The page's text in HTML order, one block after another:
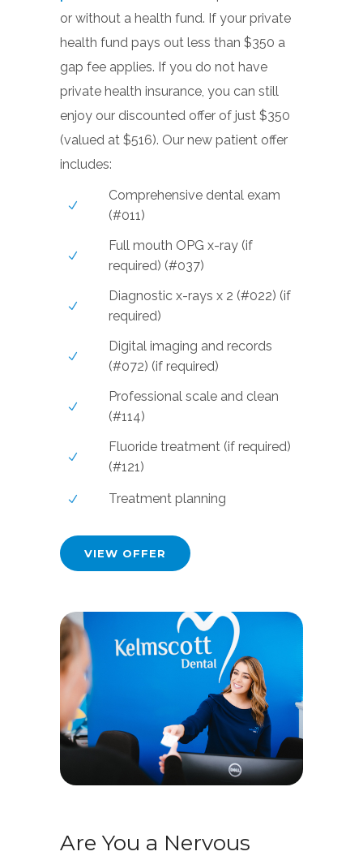
or without a health fund. If your private
health fund pays out less than $350 a
gap fee applies. If you do not have
private health insurance, you can still
enjoy our discounted offer of just $350
(valued at $516). Our new patient offer
includes:
Comprehensive dental exam
(#011)
Full mouth OPG x-ray (if
required) (#037)
Diagnostic x-rays x 2 (#022) (if
required)
Digital imaging and records
(#072) (if required)
Professional scale and clean
(#114)
Fluoride treatment (if required)
(#121)
Treatment planning
VIEW OFFER
Are You a Nervous